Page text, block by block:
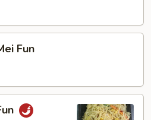
Fun